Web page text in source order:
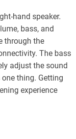
hand speaker.
bass, and
through the
The bass
adjust the sound
thing. Getting
experience